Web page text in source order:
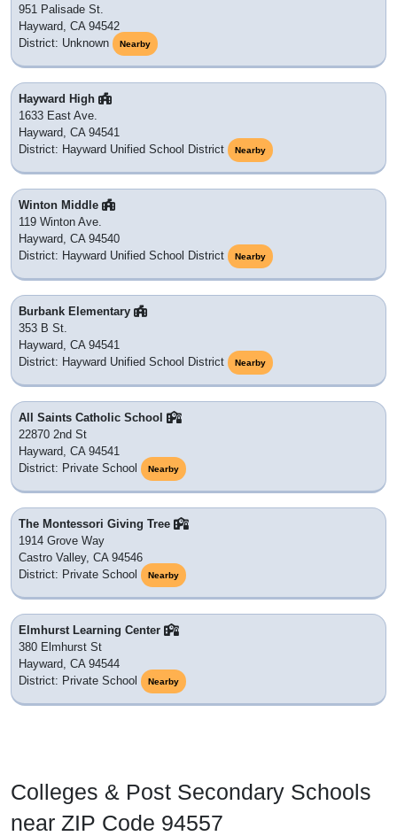
951 Palisade St.
Hayward, CA 94542
District: Unknown
Nearby
Hayward High
1633 East Ave.
Hayward, CA 94541
District: Hayward Unified School District
Nearby
Winton Middle
119 Winton Ave.
Hayward, CA 94540
District: Hayward Unified School District
Nearby
Burbank Elementary
353 B St.
Hayward, CA 94541
District: Hayward Unified School District
Nearby
All Saints Catholic School
22870 2nd St
Hayward, CA 94541
District: Private School
Nearby
The Montessori Giving Tree
1914 Grove Way
Castro Valley, CA 94546
District: Private School
Nearby
Elmhurst Learning Center
380 Elmhurst St
Hayward, CA 94544
District: Private School
Nearby
Colleges & Post Secondary Schools
near ZIP Code 94557